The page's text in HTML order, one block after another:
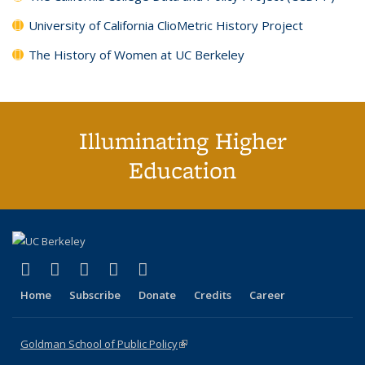
University of California ClioMetric History Project
The History of Women at UC Berkeley
Illuminating Higher
Education
X (formerly Twitter)
(link is external)
LinkedIn
(link is external)
YouTube
(link is external)
Instagram
(link is external)
Home Subscribe Donate Credits Career
Goldman School of Public Policy(link is external)